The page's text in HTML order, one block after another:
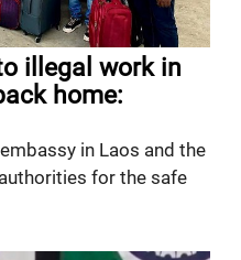
illegal work in
home:
in Laos and the
for the safe